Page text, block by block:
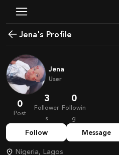
Jena's Profile
Jena
User
0
Post
3
Follower
s
0
Followin
g
Follow Message
Nigeria, Lagos